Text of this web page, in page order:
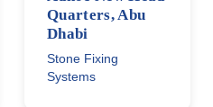
Quarters, Abu
Dhabi
Stone Fixing
Systems